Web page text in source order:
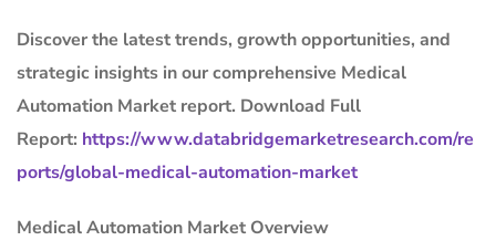
Discover the latest trends, growth opportunities, and
strategic insights in our comprehensive Medical
Automation Market report. Download Full
Report: https://www.databridgemarketresearch.com/re
ports/global-medical-automation-market
Medical Automation Market Overview